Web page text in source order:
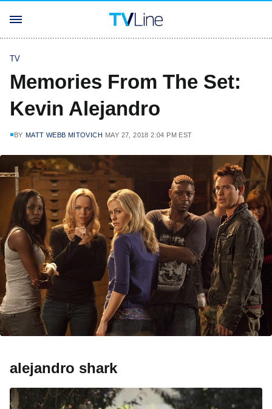
TV
Memories From The Set:
Kevin Alejandro
BY MATT WEBB MITOVICH MAY 27, 2018 2:04 PM EST
alejandro shark